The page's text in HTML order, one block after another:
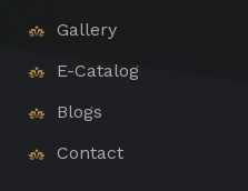
Gallery
E-Catalog
Blogs
Contact